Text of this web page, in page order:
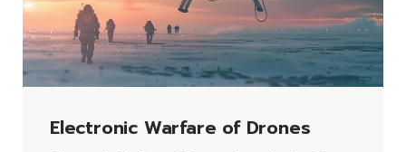
Electronic Warfare of Drones